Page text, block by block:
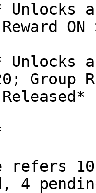
Unlocks
Group
refers
4